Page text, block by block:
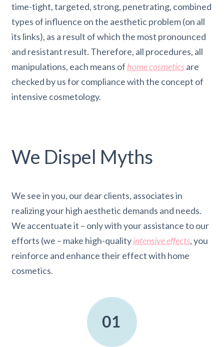
time-tight, targeted, strong, penetrating, combined
types of influence on the aesthetic problem (on all
its links), as a result of which the most pronounced
and resistant result. Therefore, all procedures, all
manipulations, each means of home cosmeticsare
checked by us for compliance with the concept of
intensive cosmetology.
We Dispel Myths
We see in you, our dear clients, associates in
realizing your high aesthetic demands and needs.
We accentuate it – only with your assistance to our
efforts (we – make high-qualityintensive effects, you
reinforce and enhance their effect with home
cosmetics.